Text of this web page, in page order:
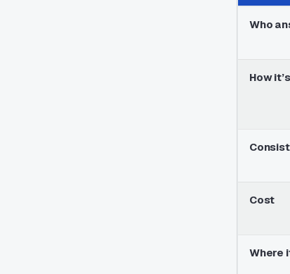
Who
How
Cost
Where